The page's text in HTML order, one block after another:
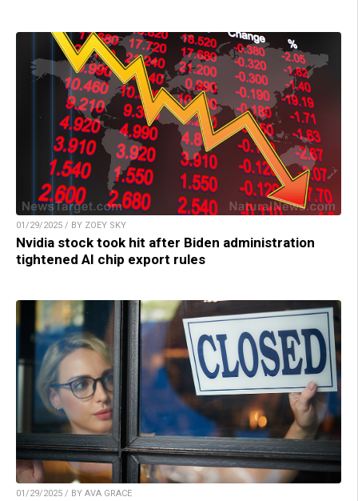
01/29/2025 / BY ZOEY SKY
Nvidia stock took hit after Biden administration
tightened AI chip export rules
01/29/2025 / BY AVA GRACE